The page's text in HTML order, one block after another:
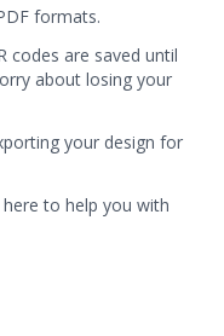
formats.
codes are saved until
about losing your
your design for
to help you with